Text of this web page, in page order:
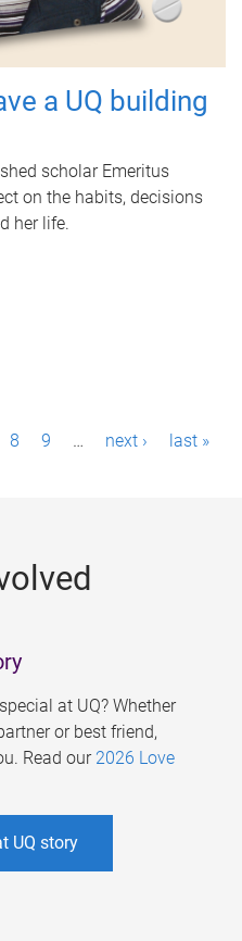
a UQ building
scholar Emeritus
on the habits, decisions
her life.
8 9 … next › last »
at UQ? Whether
or best friend,
Read our 2026 Love
UQ story